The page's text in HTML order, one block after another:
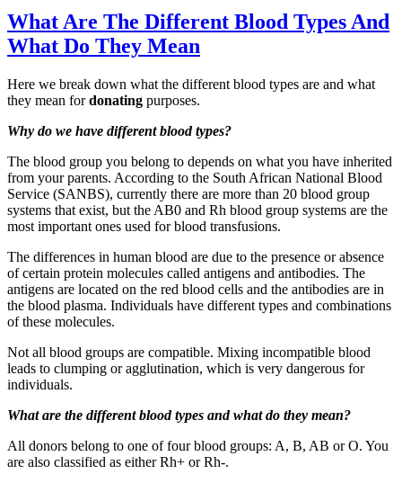
What Are The Different Blood Types And
What Do They Mean
Here we break down what the different blood types are and what
they mean fordonating purposes.
Why do we have different blood types?
The blood group you belong to depends on what you have inherited
from your parents. According to the South African National Blood
Service (SANBS), currently there are more than 20 blood group
systems that exist, but the AB0 and Rh blood group systems are the
most important ones used for blood transfusions.
The differences in human blood are due to the presence or absence
of certain protein molecules called antigens and antibodies. The
antigens are located on the red blood cells and the antibodies are in
the blood plasma. Individuals have different types and combinations
of these molecules.
Not all blood groups are compatible. Mixing incompatible blood
leads to clumping or agglutination, which is very dangerous for
individuals.
What are the different blood types and what do they mean?
All donors belong to one of four blood groups: A, B, AB or O. You
are also classified as either Rh+ or Rh-.